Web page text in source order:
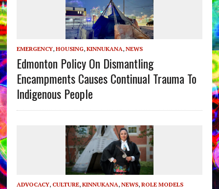
EMERGENCY, HOUSING, KINNUKANA, NEWS
Edmonton Policy On Dismantling
Encampments Causes Continual Trauma To
Indigenous People
ADVOCACY, CULTURE, KINNUKANA, NEWS, ROLE MODELS